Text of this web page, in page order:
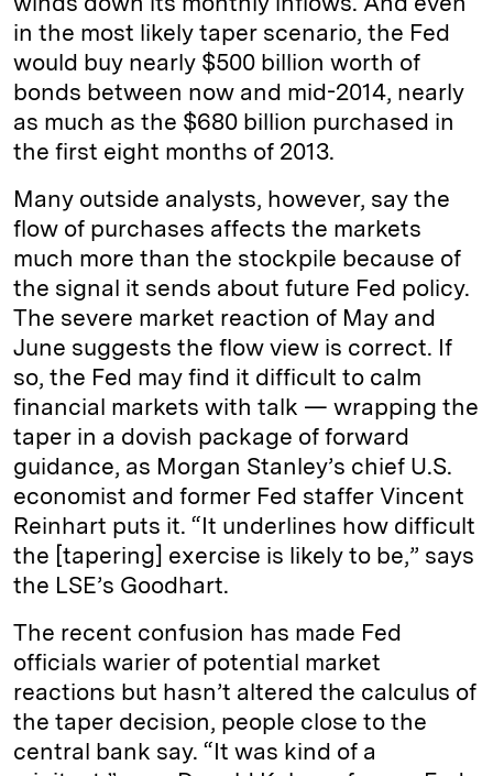
in the most likely taper scenario, the Fed
would buy nearly $500 billion worth of
bonds between now and mid-2014, nearly
as much as the $680 billion purchased in
the first eight months of 2013.
Many outside analysts, however, say the
flow of purchases affects the markets
much more than the stockpile because of
the signal it sends about future Fed policy.
The severe market reaction of May and
June suggests the flow view is correct. If
so, the Fed may find it difficult to calm
financial markets with talk — wrapping the
taper in a dovish package of forward
guidance, as Morgan Stanley’s chief U.S.
economist and former Fed staffer Vincent
Reinhart puts it. “It underlines how difficult
the [tapering] exercise is likely to be,” says
the LSE’s Goodhart.
The recent confusion has made Fed
officials warier of potential market
reactions but hasn’t altered the calculus of
the taper decision, people close to the
central bank say. “It was kind of a